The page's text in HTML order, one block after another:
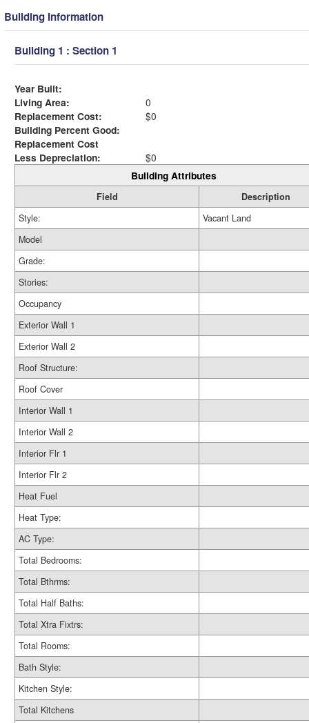
Building Information
Building 1 : Section 1
Year Built:
Living Area:
0
Replacement Cost:
$0
Building Percent Good:
Replacement Cost
Less Depreciation:
$0
Building Attributes
Field
Description
Style:
Vacant Land
Model
Grade:
Stories:
Occupancy
Exterior Wall 1
Exterior Wall 2
Roof Structure:
Roof Cover
Interior Wall 1
Interior Wall 2
Interior Flr 1
Interior Flr 2
Heat Fuel
Heat Type:
AC Type:
Total Bedrooms:
Total Bthrms:
Total Half Baths:
Total Xtra Fixtrs:
Total Rooms:
Bath Style:
Kitchen Style:
Total Kitchens